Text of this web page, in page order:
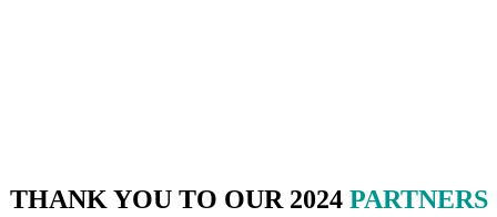
THANK YOU TO OUR 2024 PARTNERS